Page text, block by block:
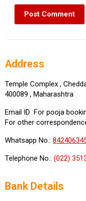
Address
Temple Complex ,
400089 , Maharashtra
Email ID For pooja
For other
Whatsapp No.:
Telephone No.: (022)
Bank Details